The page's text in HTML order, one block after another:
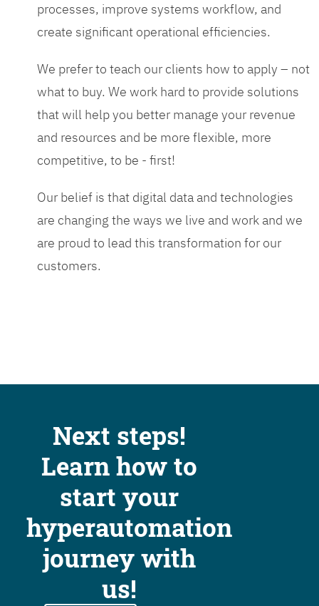
processes, improve systems workflow, and
create significant operational efficiencies.
We prefer to teach our clients how to apply – not
what to buy. We work hard to provide solutions
that will help you better manage your revenue
and resources and be more flexible, more
competitive, to be - first!
Our belief is that digital data and technologies
are changing the ways we live and work and we
are proud to lead this transformation for our
customers.
Next steps!
Learn how to
start your
hyperautomation
journey with
us!